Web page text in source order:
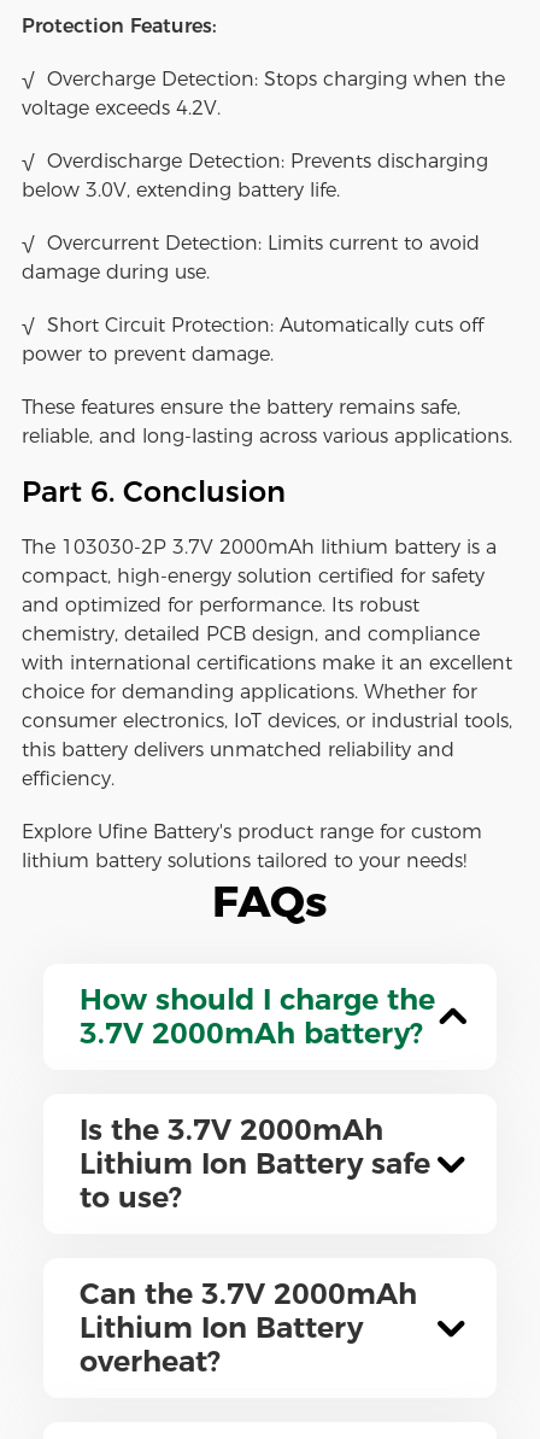
Protection Features:
√ Overcharge Detection: Stops charging when the
voltage exceeds 4.2V.
√ Overdischarge Detection: Prevents discharging
below 3.0V, extending battery life.
√ Overcurrent Detection: Limits current to avoid
damage during use.
√ Short Circuit Protection: Automatically cuts off
power to prevent damage.
These features ensure the battery remains safe,
reliable, and long-lasting across various applications.
Part 6. Conclusion
The 103030-2P 3.7V 2000mAh lithium battery is a
compact, high-energy solution certified for safety
and optimized for performance. Its robust
chemistry, detailed PCB design, and compliance
with international certifications make it an excellent
choice for demanding applications. Whether for
consumer electronics, IoT devices, or industrial tools,
this battery delivers unmatched reliability and
efficiency.
Explore Ufine Battery's product range for custom
lithium battery solutions tailored to your needs!
FAQs
How should I charge the
3.7V 2000mAh battery?
Is the 3.7V 2000mAh
Lithium Ion Battery safe
to use?
Can the 3.7V 2000mAh
Lithium Ion Battery
overheat?